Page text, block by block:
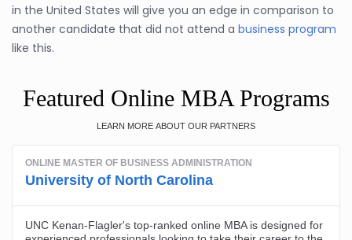
in the United States will give you an edge in comparison to
another candidate that did not attend a business program
like this.
Featured Online MBA Programs